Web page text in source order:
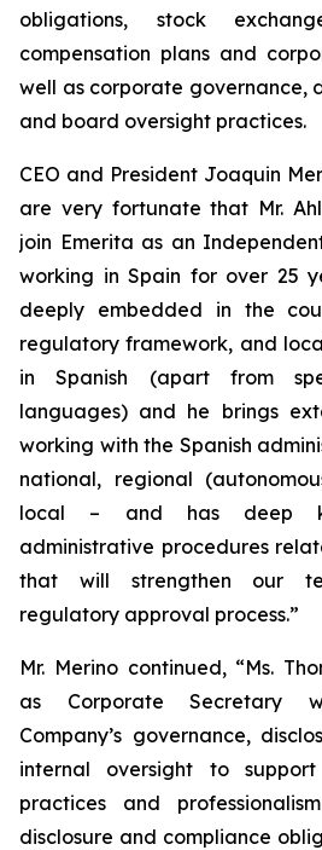
obligations, stock
compensation plans and
well as corporate governance,
and board oversight practices.
CEO and President Joaquin
are very fortunate that Mr.
join Emerita as an
working in Spain for over 25
deeply embedded in the
regulatory framework, and
in Spanish (apart from
languages) and he brings
working with the Spanish
national, regional
local – and has deep
administrative procedures
that will strengthen our
regulatory approval process.”
Mr. Merino continued, “Ms.
as Corporate Secretary
Company’s governance,
internal oversight to
practices and
disclosure and compliance